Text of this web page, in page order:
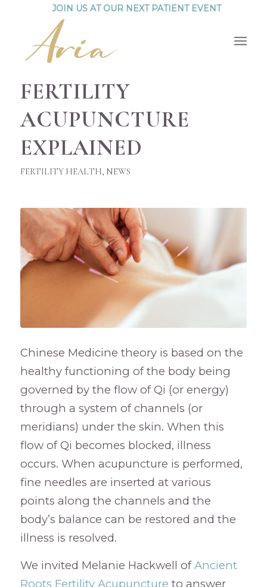
JOIN US AT OUR NEXT PATIENT EVENT
FERTILITY
ACUPUNCTURE
EXPLAINED
FERTILITY HEALTH, NEWS
Chinese Medicine theory is based on the
healthy functioning of the body being
governed by the flow of Qi (or energy)
through a system of channels (or
meridians) under the skin. When this
flow of Qi becomes blocked, illness
occurs. When acupuncture is performed,
fine needles are inserted at various
points along the channels and the
body’s balance can be restored and the
illness is resolved.
We invited Melanie Hackwell ofAncient
Roots Fertility Acupuncture to answer